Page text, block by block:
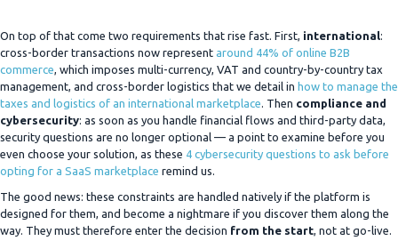
On top of that come two requirements that rise fast. First, international:
cross-border transactions now represent around 44% of online B2B
commerce, which imposes multi-currency, VAT and country-by-country tax
management, and cross-border logistics that we detail in how to manage the
taxes and logistics of an international marketplace. Then compliance and
cybersecurity: as soon as you handle financial flows and third-party data,
security questions are no longer optional — a point to examine before you
even choose your solution, as these 4 cybersecurity questions to ask before
opting for a SaaS marketplace remind us.
The good news: these constraints are handled natively if the platform is
designed for them, and become a nightmare if you discover them along the
way. They must therefore enter the decision from the start, not at go-live.